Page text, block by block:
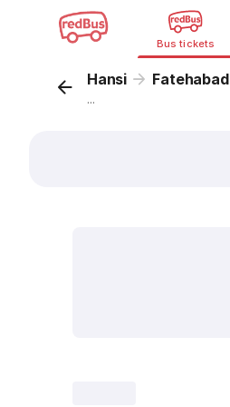
Bus tickets
Hansi Fatehabad
...